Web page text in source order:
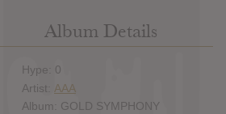
Album Details
Hype: 0
Artist: AAA
Album: GOLD SYMPHONY